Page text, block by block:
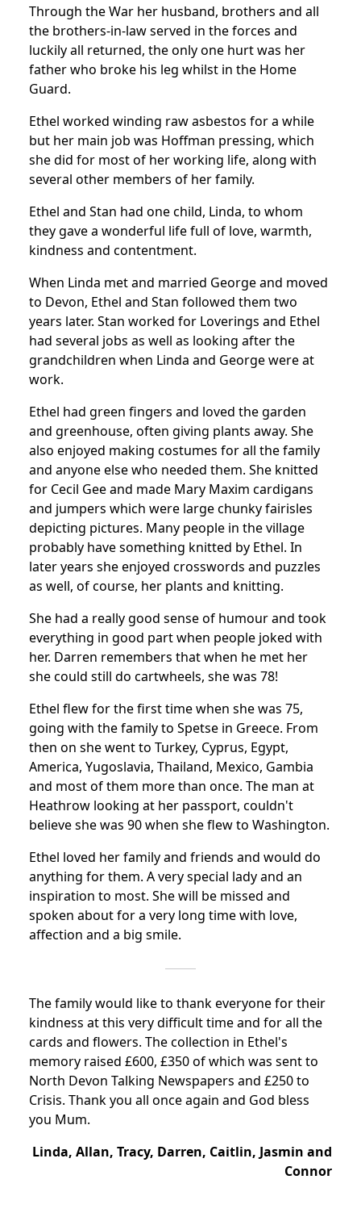
Through the War her husband, brothers and all
the brothers-in-law served in the forces and
luckily all returned, the only one hurt was her
father who broke his leg whilst in the Home
Guard.
Ethel worked winding raw asbestos for a while
but her main job was Hoffman pressing, which
she did for most of her working life, along with
several other members of her family.
Ethel and Stan had one child, Linda, to whom
they gave a wonderful life full of love, warmth,
kindness and contentment.
When Linda met and married George and moved
to Devon, Ethel and Stan followed them two
years later. Stan worked for Loverings and Ethel
had several jobs as well as looking after the
grandchildren when Linda and George were at
work.
Ethel had green fingers and loved the garden
and greenhouse, often giving plants away. She
also enjoyed making costumes for all the family
and anyone else who needed them. She knitted
for Cecil Gee and made Mary Maxim cardigans
and jumpers which were large chunky fairisles
depicting pictures. Many people in the village
probably have something knitted by Ethel. In
later years she enjoyed crosswords and puzzles
as well, of course, her plants and knitting.
She had a really good sense of humour and took
everything in good part when people joked with
her. Darren remembers that when he met her
she could still do cartwheels, she was 78!
Ethel flew for the first time when she was 75,
going with the family to Spetse in Greece. From
then on she went to Turkey, Cyprus, Egypt,
America, Yugoslavia, Thailand, Mexico, Gambia
and most of them more than once. The man at
Heathrow looking at her passport, couldn't
believe she was 90 when she flew to Washington.
Ethel loved her family and friends and would do
anything for them. A very special lady and an
inspiration to most. She will be missed and
spoken about for a very long time with love,
affection and a big smile.
The family would like to thank everyone for their
kindness at this very difficult time and for all the
cards and flowers. The collection in Ethel's
memory raised £600, £350 of which was sent to
North Devon Talking Newspapers and £250 to
Crisis. Thank you all once again and God bless
you Mum.
Linda, Allan, Tracy, Darren, Caitlin, Jasmin and
Connor